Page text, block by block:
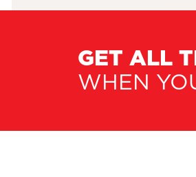
GET ALL
WHEN